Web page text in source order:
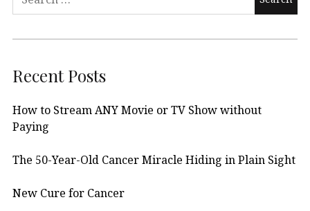
for:
Recent Posts
How to Stream ANY Movie or TV Show without
Paying
The 50-Year-Old Cancer Miracle Hiding in Plain Sight
New Cure for Cancer